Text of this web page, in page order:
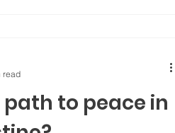
path to peace in
read